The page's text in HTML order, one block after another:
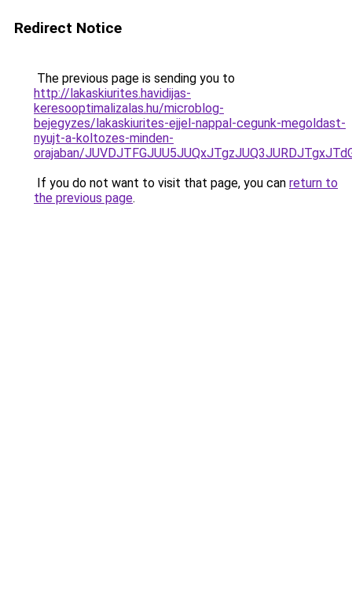
Redirect Notice
The previous page is sending you to
http://lakaskiurites.havidijas-
keresooptimalizalas.hu/microblog-
bejegyzes/lakaskiurites-ejjel-nappal-cegunk-megoldast-
nyujt-a-koltozes-minden-
orajaban/
If you do not want to visit that page, you can return to
the previous page.